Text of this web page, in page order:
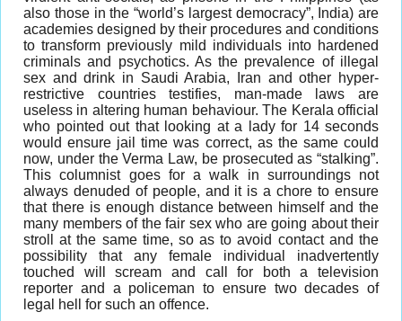
also those in the “world’s largest democracy”, India) are
academies designed by their procedures and conditions
to transform previously mild individuals into hardened
criminals and psychotics. As the prevalence of illegal
sex and drink in Saudi Arabia, Iran and other hyper-
restrictive countries testifies, man-made laws are
useless in altering human behaviour. The Kerala official
who pointed out that looking at a lady for 14 seconds
would ensure jail time was correct, as the same could
now, under the Verma Law, be prosecuted as “stalking”.
This columnist goes for a walk in surroundings not
always denuded of people, and it is a chore to ensure
that there is enough distance between himself and the
many members of the fair sex who are going about their
stroll at the same time, so as to avoid contact and the
possibility that any female individual inadvertently
touched will scream and call for both a television
reporter and a policeman to ensure two decades of
legal hell for such an offence.